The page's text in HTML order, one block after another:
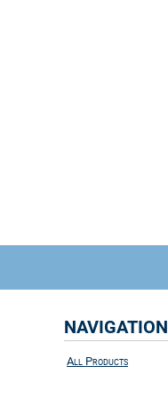
NAVIGATION
All Products